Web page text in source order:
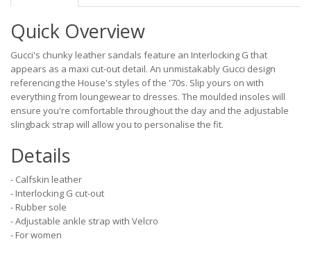
Quick Overview
Gucci's chunky leather sandals feature an Interlocking G that
appears as a maxi cut-out detail. An unmistakably Gucci design
referencing the House's styles of the '70s. Slip yours on with
everything from loungewear to dresses. The moulded insoles will
ensure you're comfortable throughout the day and the adjustable
slingback strap will allow you to personalise the fit.
Details
- Calfskin leather
- Interlocking G cut-out
- Rubber sole
- Adjustable ankle strap with Velcro
- For women